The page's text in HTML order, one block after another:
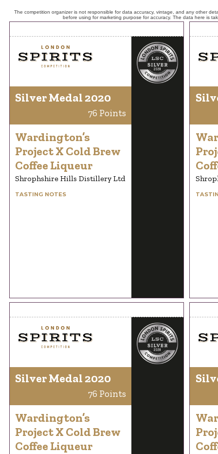
The competition organizer is not responsible for data accuracy, vintage, and any other
before using for marketing purpose for accuracy. The data here is
Silver Medal 2020
76 Points
Wardington’s
Project X Cold Brew
Coffee Liqueur
Shrophshire Hills Distillery Ltd
TASTING NOTES
Silver Medal 2020
76 Points
Wardington’s
Project X Cold Brew
Coffee Liqueur